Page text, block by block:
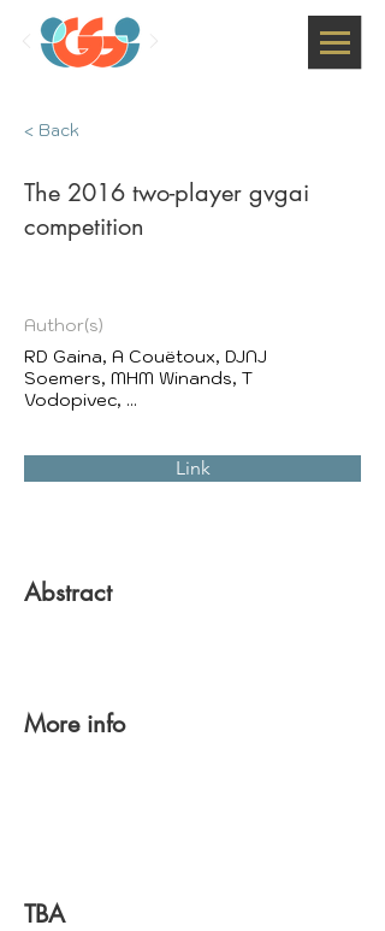
< Back
The 2016 two-player gvgai
competition
Author(s)
RD Gaina, A Couëtoux, DJNJ
Soemers, MHM Winands, T
Vodopivec, ...
Link
Abstract
More info
TBA